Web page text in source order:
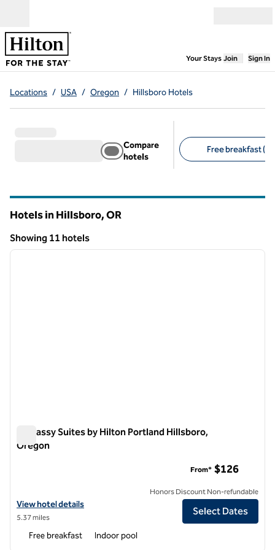
Your Stays,Opens
Join Sign In
Locations / USA / Oregon / Hillsboro Hotels
Compare
hotels
Free breakfast (8)
Hotels in Hillsboro,OR
Showing 11 hotels
Showing 11 hotels
1 of 12
next
Embassy Suites by Hilton Portland Hillsboro,
Oregon
View hotel details for Embassy Suites by Hilton Portland Hillsboro,
View hotel details
5.37 miles
From* $126
Honors Discount Non-refundable
Select Dates
Free breakfast Indoor pool